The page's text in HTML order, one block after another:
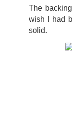
The
wish I had
solid.